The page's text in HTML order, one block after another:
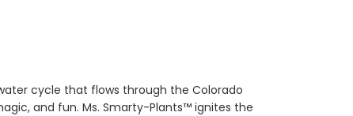
cycle that flows through the Colorado
and fun. Ms. Smarty-Plants™ ignites the